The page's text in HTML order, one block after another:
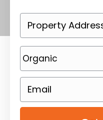
P
r
o
p
e
t
P
h
o
e
E
m
a